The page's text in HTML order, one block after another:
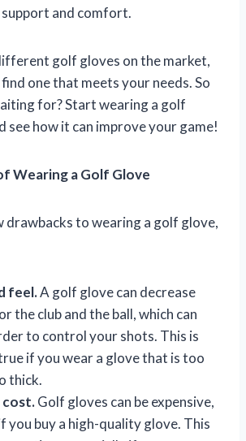
and comfort.
golf gloves on the market,
one that meets your needs. So
for? Start wearing a golf
see how it can improve your game!
Wearing a Golf Glove
drawbacks to wearing a golf glove,
feel.A golf glove can decrease
the club and the ball, which can
to control your shots. This is
if you wear a glove that is too
thick.
cost.Golf gloves can be expensive,
you buy a high-quality glove. This